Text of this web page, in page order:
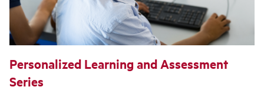
Personalized Learning and Assessment
Series